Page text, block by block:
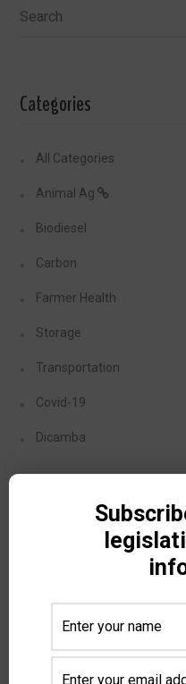
Search
Categories
All Categories
Animal Ag
Biodiesel
Carbon
Farmer Health
Storage
Transportation
Covid-19
Dicamba
Recent Posts
DPA Auctions and
members can now sell
with DPA’s nationwide
North Dakota Ag